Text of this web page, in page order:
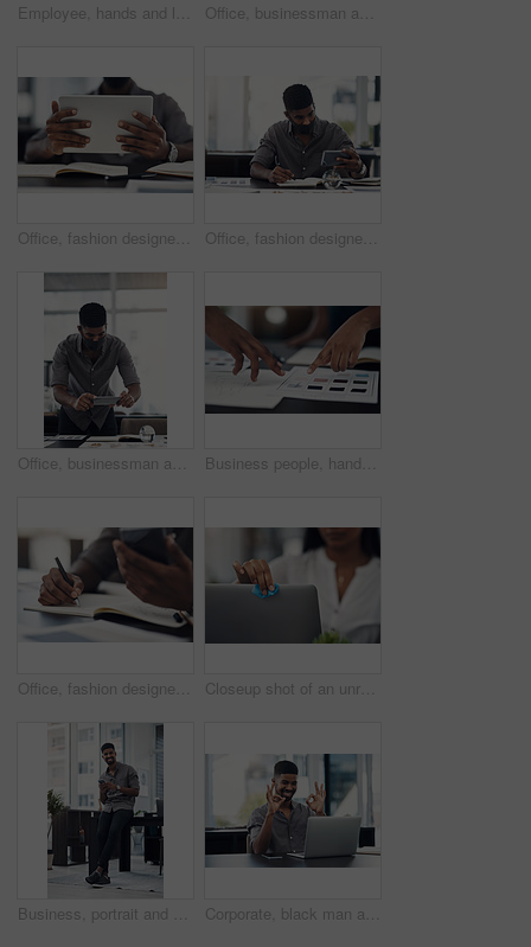
Employee, hands and laptop in office for business, planning and update work schedule. Person, typing and computer in workplace with journal, email contact or research for company ecommerce with notes Office, businessman and camera with phone for picture, focus and capture progress for startup. Face mask, male designer and photographer with mobile app for photography, shooting and creative agency
Office, fashion designer or hands with tablet for drawing, creativity inspiration or small business. Closeup, person or professional with digital for sketch, pattern or process for textile production Office, fashion designer and man with phone for drawing, creativity inspiration and small business. Face mask, person or professional with mobile for sketch, pattern or process for textile production
Office, businessman and camera with phone for photography, sketch and capture progress for startup. Face mask, male designer and photographer with mobile app for picture, shooting and creative agency Business people, hands and color for fashion sketch, designer and drawing for creative ideas. Team, documents and strategy for style, collaboration and review feedback for clothes or dress in office
Office, fashion designer and hands with mobile for drawing, creativity inspiration and small business. Closeup, person or professional with phone for sketch, pattern or process for textile production Closeup shot of an unrecognisable businesswoman cleaning a laptop in an office
Business, portrait and happy black man with mobile in creative office for job, research or email at startup. Smile, phone and African worker, employee or social media marketer texting online in Kenya Corporate, black man and okay sign with video call on laptop of communication success, agreement and support. Smile, male person and online for discussion, proposal like and feedback vote of approval